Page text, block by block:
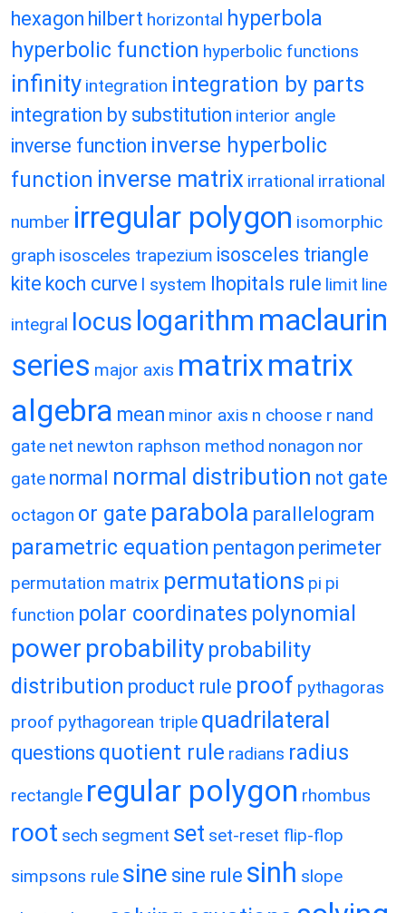
hexagon hilbert horizontal hyperbola
hyperbolic function hyperbolic functions
infinity integration integration by parts
integration by substitution interior angle
inverse function inverse hyperbolic
function inverse matrix irrational irrational
number irregular polygon isomorphic
graph isosceles trapezium isosceles triangle
kite koch curve l system lhopitals rule limit line
integral locus logarithm maclaurin
series major axis matrixmatrix
algebra mean minor axis n choose r nand
gate net newton raphson method nonagon nor
gate normal normal distribution not gate
octagon or gate parabola parallelogram
parametric equation pentagon perimeter
permutation matrix permutations pi pi
function polar coordinates polynomial
power probability probability
distribution product rule proof pythagoras
proof pythagorean triple quadrilateral
questions quotient rule radians radius
rectangle regular polygon rhombus
root sech segment set set-reset flip-flop
simpsons rule sine sine rule sinh slope